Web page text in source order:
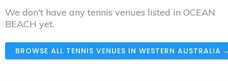
We don't have any tennis venues listed in OCEAN
BEACH yet.
BROWSE ALL TENNIS VENUES IN WESTERN AUSTRALIA